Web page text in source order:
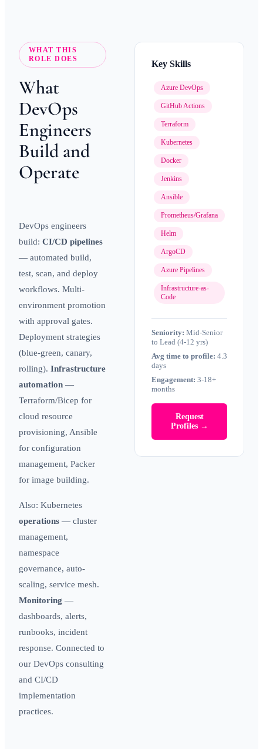
WHAT THIS
ROLE DOES
What
DevOps
Engineers
Build and
Operate
DevOps engineers
build: CI/CD pipelines
— automated build,
test, scan, and deploy
workflows. Multi-
environment promotion
with approval gates.
Deployment strategies
(blue-green, canary,
rolling). Infrastructure
automation —
Terraform/Bicep for
cloud resource
provisioning, Ansible
for configuration
management, Packer
for image building.
Also: Kubernetes
operations — cluster
management,
namespace
governance, auto-
scaling, service mesh.
Monitoring —
dashboards, alerts,
runbooks, incident
response. Connected to
our DevOps consulting
and CI/CD
implementation
practices.
Key Skills
Azure DevOps
GitHub Actions
Terraform
Kubernetes
Docker
Jenkins
Ansible
Prometheus/Grafana
Helm
ArgoCD
Azure Pipelines
Infrastructure-as-
Code
Seniority: Mid-Senior
to Lead (4-12 yrs)
Avg time to profile: 4.3
days
Engagement: 3-18+
months
Request
Profiles →